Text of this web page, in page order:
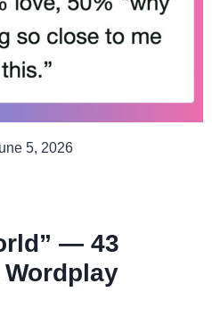
5, 2026
— 43
Wordplay